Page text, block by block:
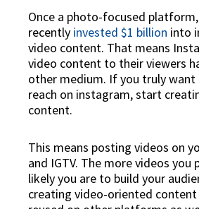
Once a photo-focused
recently invested $1 billion into
video content. That means
video content to their viewers
other medium. If you truly
reach on instagram, start
content.
This means posting videos on
and IGTV. The more videos you
likely you are to build your
creating video-oriented